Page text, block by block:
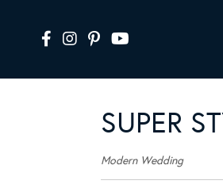
SUPER
Modern Wedding